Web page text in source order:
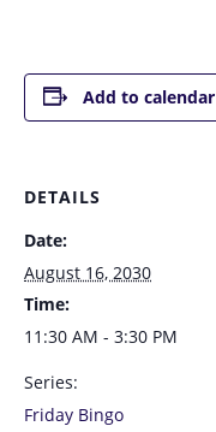
Add to calendar
DETAILS
Date:
August 16, 2030
Time:
11:30 AM - 3:30 PM
Series:
Friday Bingo